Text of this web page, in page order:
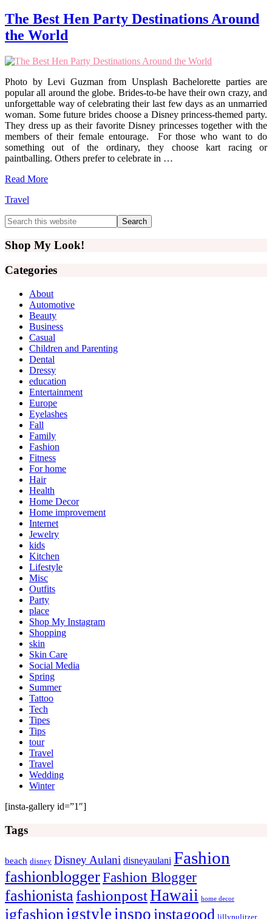
The Best Hen Party Destinations Around
the World
Photo by Levi Guzman from Unsplash Bachelorette parties are
popular all around the globe. Brides-to-be have their own crazy, and
unforgettable way of celebrating their last few days as an unmarried
woman. Some future brides choose a Disney princess-themed party.
They dress up as their favorite Disney princesses together with the
members of their female entourage. For those who want to do
something out of the ordinary, they choose kart racing or
paintballing. Others prefer to celebrate in …
Read More
Travel
Primary
Sidebar
Search
this
website
Shop My Look!
Categories
About
Automotive
Beauty
Business
Casual
Children and Parenting
Dental
Dressy
education
Entertainment
Europe
Eyelashes
Fall
Family
Fashion
Fitness
For home
Hair
Health
Home Decor
Home improvement
Internet
Jewelry
kids
Kitchen
Lifestyle
Misc
Outfits
Party
place
Shop My Instagram
Shopping
skin
Skin Care
Social Media
Spring
Summer
Tattoo
Tech
Tipes
Tips
tour
Travel
Travel
Wedding
Winter
[insta-gallery id=”1″]
Tags
beach disney Disney Aulani disneyaulani Fashion
fashionbloggerFashion Blogger
fashionistafashionpostHawaii home decor
igfashion igstyle inspo instagood